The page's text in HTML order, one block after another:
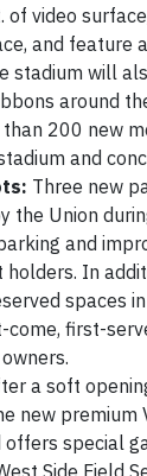
of video
and feature
stadium will
around
200 new
and
Three new
the Union
and
In
spaces
come, first-
a soft
new premium
offers special
Side Field